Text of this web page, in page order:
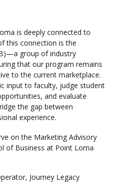
Visit PLNU
is deeply connected to
this connection is the
group of industry
that our program remains
to the current marketplace.
input to faculty, judge student
and evaluate
the gap between
experience.
on the Marketing Advisory
of Business at Point Loma
Journey Legacy